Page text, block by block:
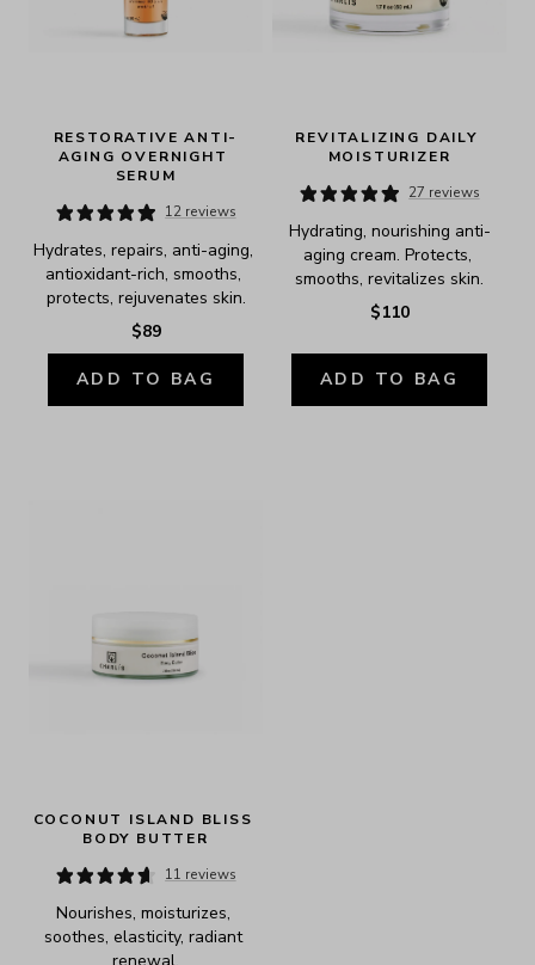
RESTORATIVE ANTI-
AGING OVERNIGHT
SERUM
12 reviews
Hydrates, repairs, anti-aging,
antioxidant-rich, smooths,
protects, rejuvenates skin.
$89
ADD TO BAG
REVITALIZING DAILY
MOISTURIZER
27 reviews
Hydrating, nourishing anti-
aging cream. Protects,
smooths, revitalizes skin.
$110
ADD TO BAG
COCONUT ISLAND BLISS
BODY BUTTER
11 reviews
Nourishes, moisturizes,
soothes, elasticity, radiant